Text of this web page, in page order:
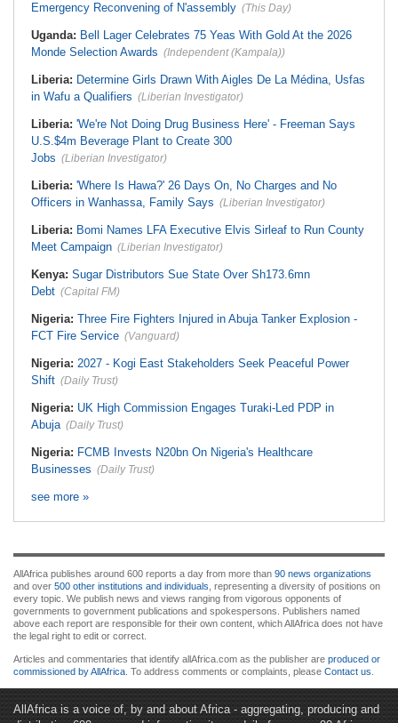
Emergency Reconvening of N'assembly (This Day)
Uganda: Bell Lager Celebrates 75 Yeas With Gold At the 2026
Monde Selection Awards (Independent (Kampala))
Liberia: Determine Girls Drawn With Aigles De La Médina, Usfas
in Wafu a Qualifiers (Liberian Investigator)
Liberia: 'We're Not Doing Drug Business Here' - Freeman Says
U.S.$4m Beverage Plant to Create 300
Jobs (Liberian Investigator)
Liberia: 'Where Is Hawa?' 26 Days On, No Charges and No
Officers in Wanhassa, Family Says (Liberian Investigator)
Liberia: Bomi Names LFA Executive Elvis Sirleaf to Run County
Meet Campaign (Liberian Investigator)
Kenya: Sugar Distributors Sue State Over Sh173.6mn
Debt (Capital FM)
Nigeria: Three Fire Fighters Injured in Abuja Tanker Explosion -
FCT Fire Service (Vanguard)
Nigeria: 2027 - Kogi East Stakeholders Seek Peaceful Power
Shift (Daily Trust)
Nigeria: UK High Commission Engages Turaki-Led PDP in
Abuja (Daily Trust)
Nigeria: FCMB Invests N20bn On Nigeria's Healthcare
Businesses (Daily Trust)
see more »
AllAfrica publishes around 600 reports a day from more than 90 news organizations
and over 500 other institutions and individuals , representing a diversity of positions on
every topic. We publish news and views ranging from vigorous opponents of
governments to government publications and spokespersons. Publishers named
above each report are responsible for their own content, which AllAfrica does not have
the legal right to edit or correct.
Articles and commentaries that identify allAfrica.com as the publisher are produced or
commissioned by AllAfrica . To address comments or complaints, please Contact us
AllAfrica is a voice of, by and about Africa - aggregating, producing and